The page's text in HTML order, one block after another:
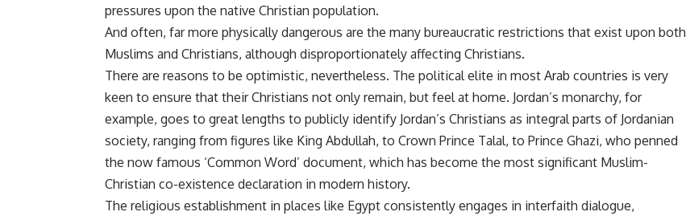
pressures upon the native Christian population.
And often, far more physically dangerous are the many bureaucratic restrictions that exist upon both
Muslims and Christians, although disproportionately affecting Christians.
There are reasons to be optimistic, nevertheless. The political elite in most Arab countries is very
keen to ensure that their Christians not only remain, but feel at home. Jordan’s monarchy, for
example, goes to great lengths to publicly identify Jordan’s Christians as integral parts of Jordanian
society, ranging from figures like King Abdullah, to Crown Prince Talal, to Prince Ghazi, who penned
the now famous ‘Common Word’ document, which has become the most significant Muslim-
Christian co-existence declaration in modern history.
The religious establishment in places like Egypt consistently engages in interfaith dialogue,